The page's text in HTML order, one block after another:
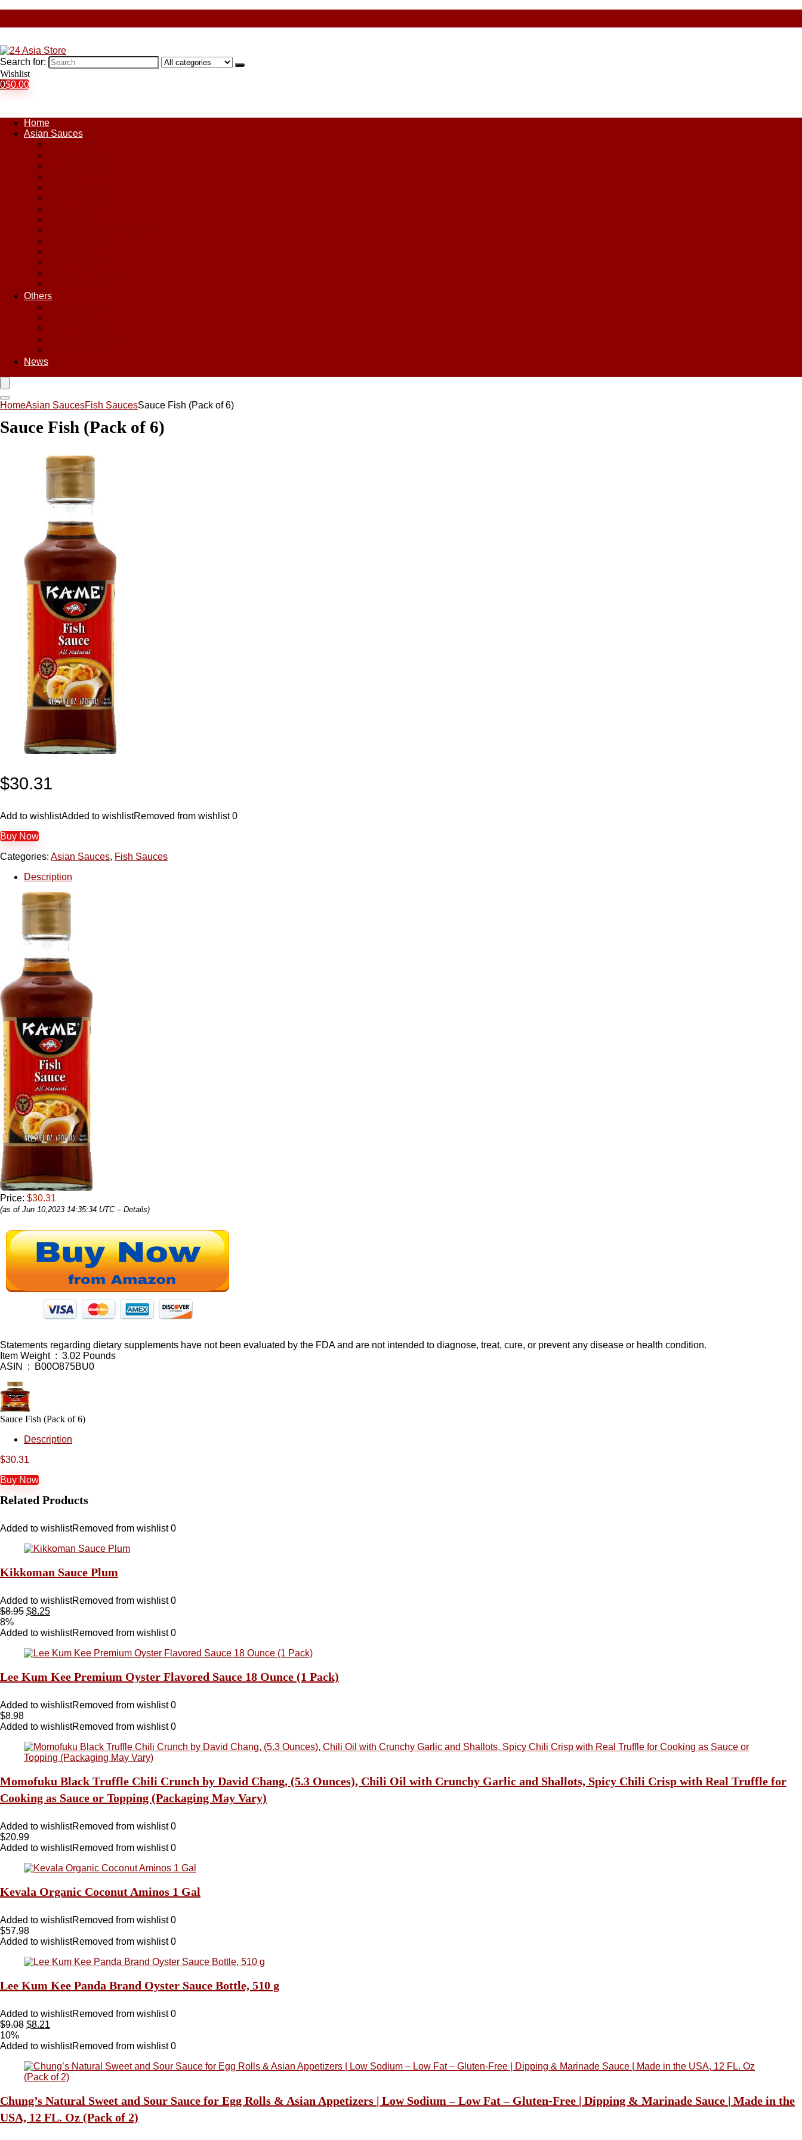
Search for:
Wishlist
0$0.00
Home
Asian Sauces
Others
News
HomeAsian SaucesFish SaucesSauce Fish (Pack of 6)
Sauce Fish (Pack of 6)
$30.31
Add to wishlistAdded to wishlistRemoved from wishlist 0
Buy Now
Categories: Asian Sauces, Fish Sauces
Description
Price: $30.31
(as of Jun 10,2023 14:35:34 UTC – Details)
Statements regarding dietary supplements have not been evaluated by the FDA and are not intended to diagnose, treat, cure, or prevent any disease or health condition.
Item Weight ‏ : ‎ 3.02 Pounds
ASIN ‏ : ‎ B00O875BU0
Sauce Fish (Pack of 6)
Description
$30.31
Buy Now
Related Products
Added to wishlistRemoved from wishlist 0
Kikkoman Sauce Plum
Added to wishlistRemoved from wishlist 0
$8.95 $8.25
8%
Added to wishlistRemoved from wishlist 0
Lee Kum Kee Premium Oyster Flavored Sauce 18 Ounce (1 Pack)
Added to wishlistRemoved from wishlist 0
$8.98
Added to wishlistRemoved from wishlist 0
Momofuku Black Truffle Chili Crunch by David Chang, (5.3 Ounces), Chili Oil with Crunchy Garlic and Shallots, Spicy Chili Crisp with Real Truffle for
Cooking as Sauce or Topping (Packaging May Vary)
Added to wishlistRemoved from wishlist 0
$20.99
Added to wishlistRemoved from wishlist 0
Kevala Organic Coconut Aminos 1 Gal
Added to wishlistRemoved from wishlist 0
$57.98
Added to wishlistRemoved from wishlist 0
Lee Kum Kee Panda Brand Oyster Sauce Bottle, 510 g
Added to wishlistRemoved from wishlist 0
$9.08 $8.21
10%
Added to wishlistRemoved from wishlist 0
Chung’s Natural Sweet and Sour Sauce for Egg Rolls & Asian Appetizers | Low Sodium – Low Fat – Gluten-Free | Dipping & Marinade Sauce | Made in the
USA, 12 FL. Oz (Pack of 2)